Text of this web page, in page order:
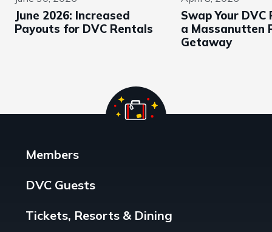
June 2026: Increased
Payouts for DVC Rentals
Swap Your
a Massanutten
Getaway
Members
DVC Guests
Tickets, Resorts & Dining